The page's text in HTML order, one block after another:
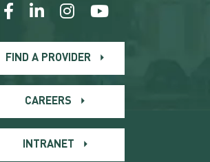
FIND A PROVIDER
CAREERS
INTRANET